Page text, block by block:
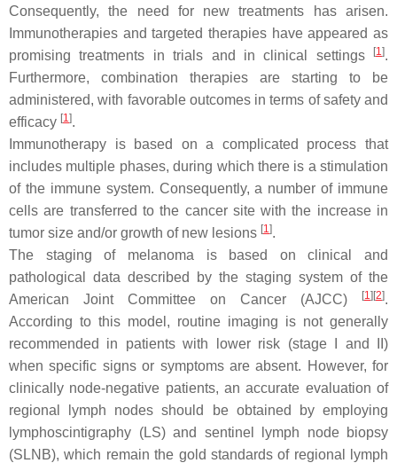
Consequently, the need for new treatments has arisen.
Immunotherapies and targeted therapies have appeared as
promising treatments in trials and in clinical settings
[1].
Furthermore, combination therapies are starting to be
administered, with favorable outcomes in terms of safety and
efficacy [1].
Immunotherapy is based on a complicated process that
includes multiple phases, during which there is a stimulation
of the immune system. Consequently, a number of immune
cells are transferred to the cancer site with the increase in
tumor size and/or growth of new lesions [1].
The staging of melanoma is based on clinical and
pathological data described by the staging system of the
American Joint Committee on Cancer (AJCC)
[1] [2].
According to this model, routine imaging is not generally
recommended in patients with lower risk (stage I and II)
when specific signs or symptoms are absent. However, for
clinically node-negative patients, an accurate evaluation of
regional lymph nodes should be obtained by employing
lymphoscintigraphy (LS) and sentinel lymph node biopsy
(SLNB), which remain the gold standards of regional lymph